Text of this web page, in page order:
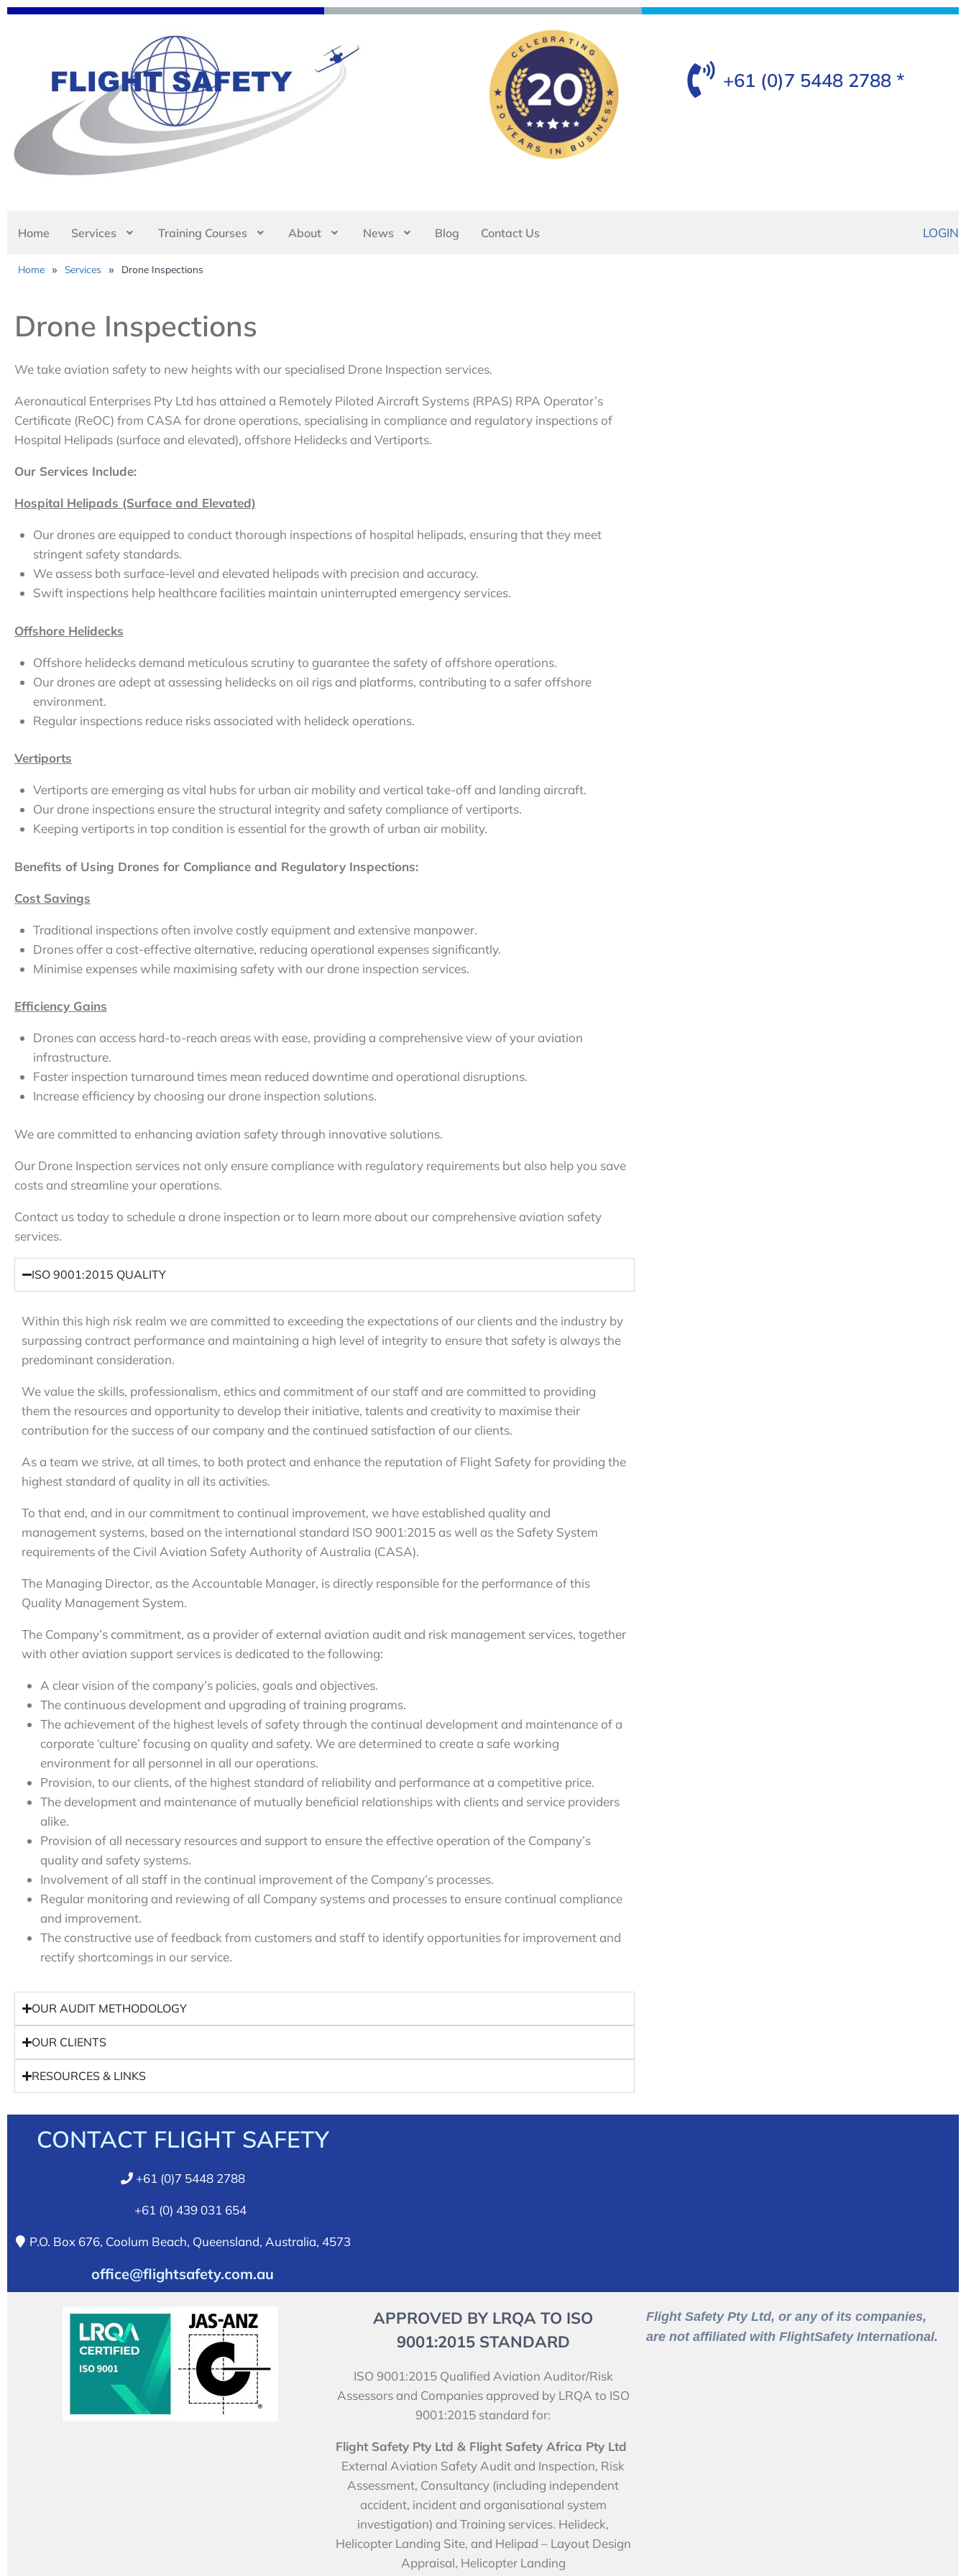
+61 (0)7 5448 2788 *
Home Services Training Courses About News Blog Contact Us LOGIN
Home » Services » Drone Inspections
Drone Inspections
We take aviation safety to new heights with our specialised Drone Inspection services.
Aeronautical Enterprises Pty Ltd has attained a Remotely Piloted Aircraft Systems (RPAS) RPA Operator’s
Certificate (ReOC) from CASA for drone operations, specialising in compliance and regulatory inspections of
Hospital Helipads (surface and elevated), offshore Helidecks and Vertiports.
Our Services Include:
Hospital Helipads (Surface and Elevated)
Our drones are equipped to conduct thorough inspections of hospital helipads, ensuring that they meet
stringent safety standards.
We assess both surface-level and elevated helipads with precision and accuracy.
Swift inspections help healthcare facilities maintain uninterrupted emergency services.
Offshore Helidecks
Offshore helidecks demand meticulous scrutiny to guarantee the safety of offshore operations.
Our drones are adept at assessing helidecks on oil rigs and platforms, contributing to a safer offshore
environment.
Regular inspections reduce risks associated with helideck operations.
Vertiports
Vertiports are emerging as vital hubs for urban air mobility and vertical take-off and landing aircraft.
Our drone inspections ensure the structural integrity and safety compliance of vertiports.
Keeping vertiports in top condition is essential for the growth of urban air mobility.
Benefits of Using Drones for Compliance and Regulatory Inspections:
Cost Savings
Traditional inspections often involve costly equipment and extensive manpower.
Drones offer a cost-effective alternative, reducing operational expenses significantly.
Minimise expenses while maximising safety with our drone inspection services.
Efficiency Gains
Drones can access hard-to-reach areas with ease, providing a comprehensive view of your aviation
infrastructure.
Faster inspection turnaround times mean reduced downtime and operational disruptions.
Increase efficiency by choosing our drone inspection solutions.
We are committed to enhancing aviation safety through innovative solutions.
Our Drone Inspection services not only ensure compliance with regulatory requirements but also help you save
costs and streamline your operations.
Contact us today to schedule a drone inspection or to learn more about our comprehensive aviation safety
services.
ISO 9001:2015 QUALITY
Within this high risk realm we are committed to exceeding the expectations of our clients and the industry by
surpassing contract performance and maintaining a high level of integrity to ensure that safety is always the
predominant consideration.
We value the skills, professionalism, ethics and commitment of our staff and are committed to providing
them the resources and opportunity to develop their initiative, talents and creativity to maximise their
contribution for the success of our company and the continued satisfaction of our clients.
As a team we strive, at all times, to both protect and enhance the reputation of Flight Safety for providing the
highest standard of quality in all its activities.
To that end, and in our commitment to continual improvement, we have established quality and
management systems, based on the international standard ISO 9001:2015 as well as the Safety System
requirements of the Civil Aviation Safety Authority of Australia (CASA).
The Managing Director, as the Accountable Manager, is directly responsible for the performance of this
Quality Management System.
The Company’s commitment, as a provider of external aviation audit and risk management services, together
with other aviation support services is dedicated to the following:
A clear vision of the company’s policies, goals and objectives.
The continuous development and upgrading of training programs.
The achievement of the highest levels of safety through the continual development and maintenance of a
corporate ‘culture’ focusing on quality and safety. We are determined to create a safe working
environment for all personnel in all our operations.
Provision, to our clients, of the highest standard of reliability and performance at a competitive price.
The development and maintenance of mutually beneficial relationships with clients and service providers
alike.
Provision of all necessary resources and support to ensure the effective operation of the Company’s
quality and safety systems.
Involvement of all staff in the continual improvement of the Company’s processes.
Regular monitoring and reviewing of all Company systems and processes to ensure continual compliance
and improvement.
The constructive use of feedback from customers and staff to identify opportunities for improvement and
rectify shortcomings in our service.
OUR AUDIT METHODOLOGY
OUR CLIENTS
RESOURCES & LINKS
CONTACT FLIGHT SAFETY
+61 (0)7 5448 2788
+61 (0) 439 031 654
P.O. Box 676, Coolum Beach, Queensland, Australia, 4573
office@flightsafety.com.au
APPROVED BY LRQA TO ISO
9001:2015 STANDARD
ISO 9001:2015 Qualified Aviation Auditor/Risk
Assessors and Companies approved by LRQA to ISO
9001:2015 standard for:
Flight Safety Pty Ltd & Flight Safety Africa Pty Ltd
External Aviation Safety Audit and Inspection, Risk
Assessment, Consultancy (including independent
accident, incident and organisational system
investigation) and Training services. Helideck,
Helicopter Landing Site, and Helipad – Layout Design
Appraisal, Helicopter Landing
Flight Safety Pty Ltd, or any of its companies,
are not affiliated with FlightSafety International.